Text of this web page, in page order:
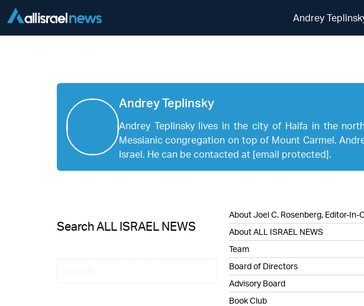
Andrey
Andrey Teplinsky
Andrey Teplinsky lives in the city of Haifa in the
Messianic congregation on top of Mount Carmel.
Israel. He can be contacted at [email protected].
Search ALL ISRAEL NEWS
About Joel C. Rosenberg, Editor-In-
About ALL ISRAEL NEWS
Team
Board of Directors
Advisory Board
Book Club